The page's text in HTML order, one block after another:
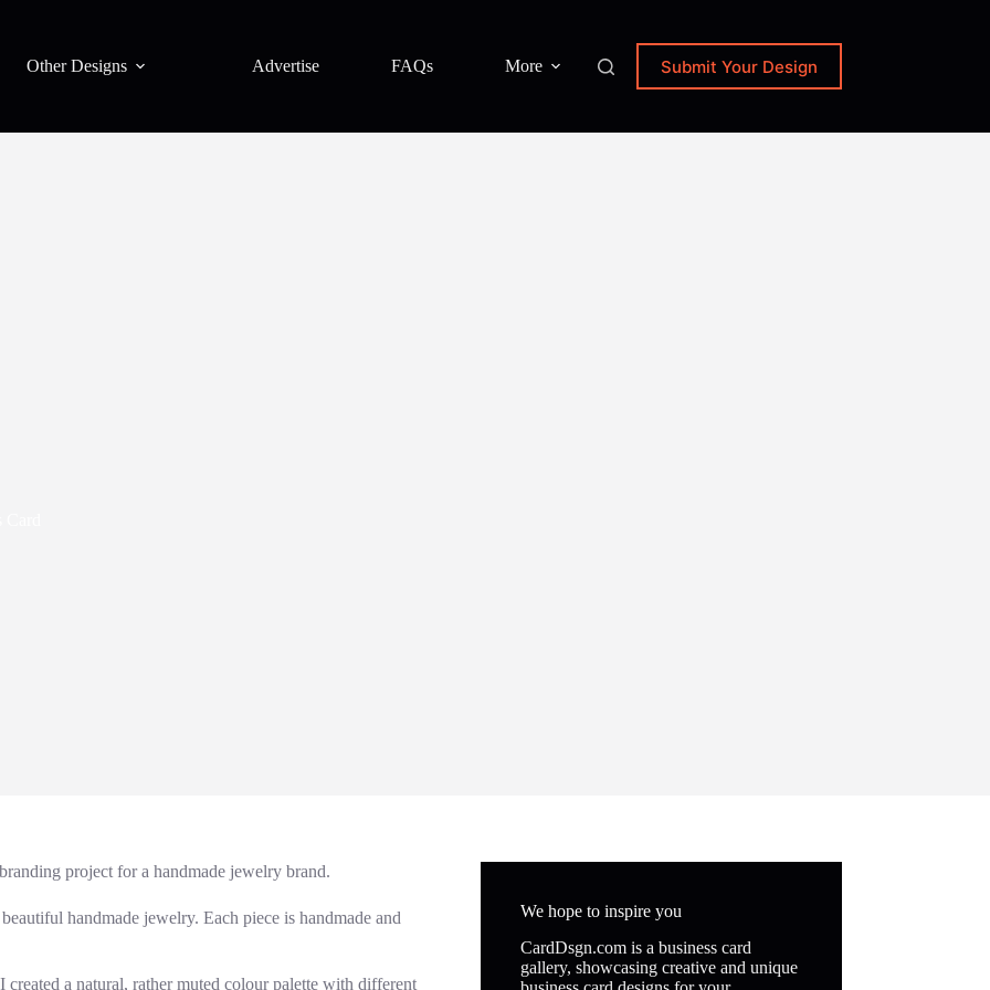
Other Designs Advertise FAQs More Submit Your Design
project for a handmade jewelry brand.
handmade jewelry. Each piece is handmade and
a natural, rather muted colour palette with different
We hope to inspire you
CardDsgn.com is a business card
gallery, showcasing creative and unique